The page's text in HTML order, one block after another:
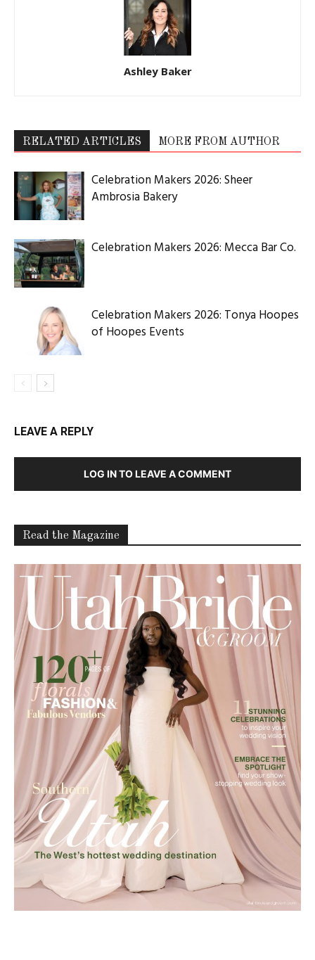
Ashley Baker
RELATED ARTICLES MORE FROM AUTHOR
Celebration Makers 2026: Sheer
Ambrosia Bakery
Celebration Makers 2026: Mecca Bar Co.
Celebration Makers 2026: Tonya Hoopes
of Hoopes Events
LEAVE A REPLY
LOG IN TO LEAVE A COMMENT
Read the Magazine